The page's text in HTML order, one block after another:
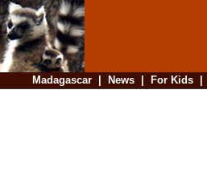
Madagascar| News| For Kids